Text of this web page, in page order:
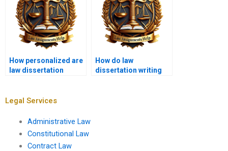
How personalized are
law dissertation
How do law
dissertation writing
Legal Services
Administrative Law
Constitutional Law
Contract Law